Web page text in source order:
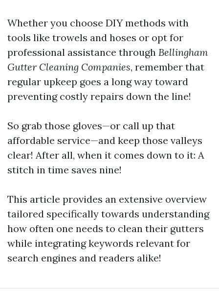
Whether you choose DIY methods with
tools like trowels and hoses or opt for
professional assistance through Bellingham
Gutter Cleaning Companies, remember that
regular upkeep goes a long way toward
preventing costly repairs down the line!
So grab those gloves—or call up that
affordable service—and keep those valleys
clear! After all, when it comes down to it: A
stitch in time saves nine!
This article provides an extensive overview
tailored specifically towards understanding
how often one needs to clean their gutters
while integrating keywords relevant for
search engines and readers alike!